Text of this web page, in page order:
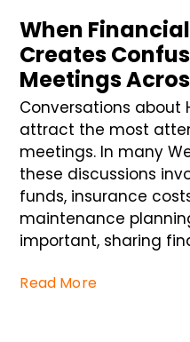
When
Creates
Meetings
Conversations about
attract the most
meetings. In many
these discussions
funds, insurance
maintenance
important, sharing
Read More